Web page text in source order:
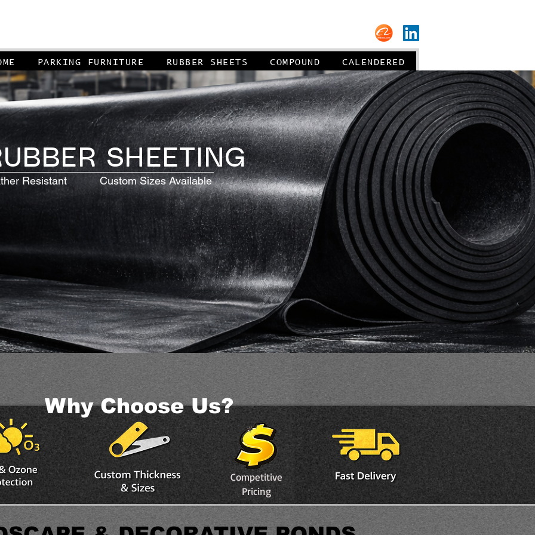
PARKING FURNITURE RUBBER SHEETS COMPOUND CALENDERED
SHEETING
Resistant Custom Sizes Available
Competitive
Pricing
Why Choose Us?